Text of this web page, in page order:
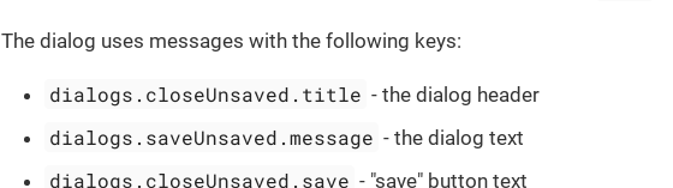
The dialog uses messages with the following keys:
dialogs.closeUnsaved.title - the dialog header
dialogs.saveUnsaved.message - the dialog text
dialogs.closeUnsaved.save - "save" button text